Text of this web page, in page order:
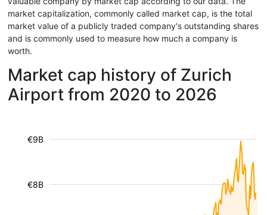
market capitalization, commonly called market cap, is the total
market value of a publicly traded company's outstanding shares
and is commonly used to measure how much a company is
worth.
Market cap history of Zurich
Airport from 2020 to 2026
€8B
€9B